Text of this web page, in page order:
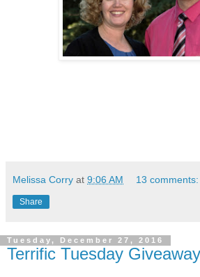
Melissa Corry at 9:06 AM 13 comments:
Share
Tuesday, December 27, 2016
Terrific Tuesday